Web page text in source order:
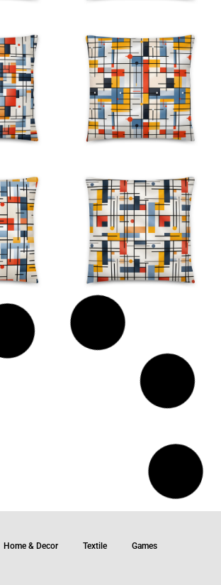
Home & Decor Textile Games